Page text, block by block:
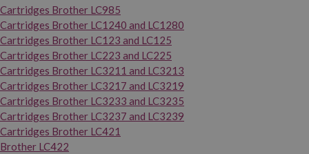
Cartridges Brother LC985
Cartridges Brother LC1240 and LC1280
Cartridges Brother LC123 and LC125
Cartridges Brother LC223 and LC225
Cartridges Brother LC3211 and LC3213
Cartridges Brother LC3217 and LC3219
Cartridges Brother LC3233 and LC3235
Cartridges Brother LC3237 and LC3239
Cartridges Brother LC421
Brother LC422